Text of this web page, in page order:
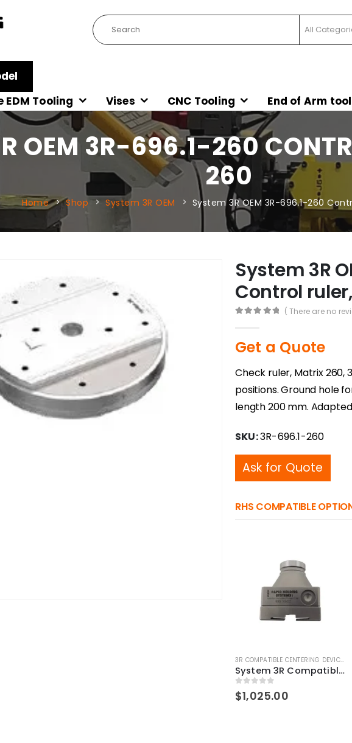
EDM Tooling Vises CNC Tooling End of Arm
OEM 3R-696.1-260
260
Home Shop System 3R OEM System 3R OEM 3R-696.1-260
System 3R
Control
( There are no
Get a Quote
Check ruler, Matrix 260,
positions. Ground hole
length 200 mm.
SKU:3R-696.1-260
Ask for Quote
RHS COMPATIBLE
3R COMPATIBLE CENTERING DEVICE
System 3R Compatible 3r-656.1 Control Ruler Macro
0out of 5
$1,025.00